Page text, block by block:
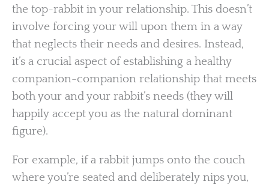
the top-rabbit in your relationship. This doesn’t
involve forcing your will upon them in a way
that neglects their needs and desires. Instead,
it’s a crucial aspect of establishing a healthy
companion-companion relationship that meets
both your and your rabbit’s needs (they will
happily accept you as the natural dominant
figure).
For example, if a rabbit jumps onto the couch
where you’re seated and deliberately nips you,